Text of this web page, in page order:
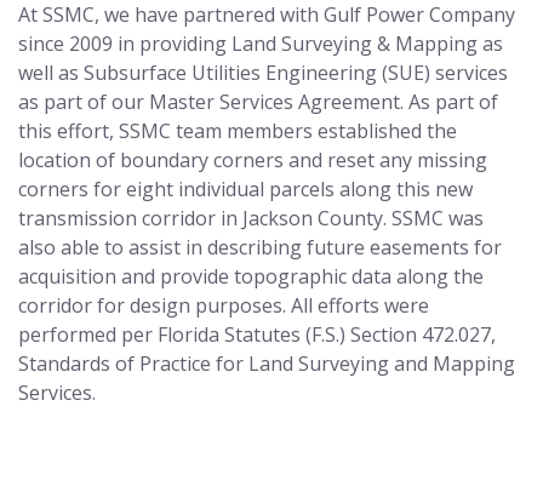
At SSMC, we have partnered with Gulf Power Company
since 2009 in providing Land Surveying & Mapping as
well as Subsurface Utilities Engineering (SUE) services
as part of our Master Services Agreement. As part of
this effort, SSMC team members established the
location of boundary corners and reset any missing
corners for eight individual parcels along this new
transmission corridor in Jackson County. SSMC was
also able to assist in describing future easements for
acquisition and provide topographic data along the
corridor for design purposes. All efforts were
performed per Florida Statutes (F.S.) Section 472.027,
Standards of Practice for Land Surveying and Mapping
Services.